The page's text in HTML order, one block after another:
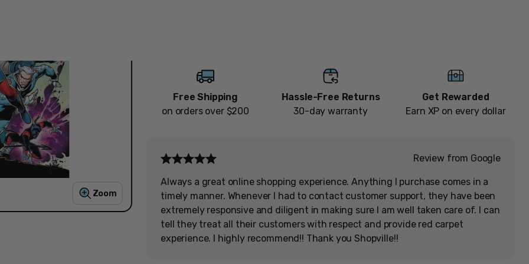
Zoom
Free Shipping
on orders over $200
Hassle-Free Returns
30-day warranty
Get Rewarded
Earn XP on every dollar
Review from Google
Always a great online shopping experience. Anything I purchase comes in a
timely manner. Whenever I had to contact customer support, they have been
extremely responsive and diligent in making sure I am well taken care of. I can
tell they treat all their customers with respect and provide red carpet
experience. I highly recommend!! Thank you Shopville!!